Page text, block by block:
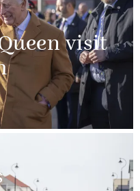
visit